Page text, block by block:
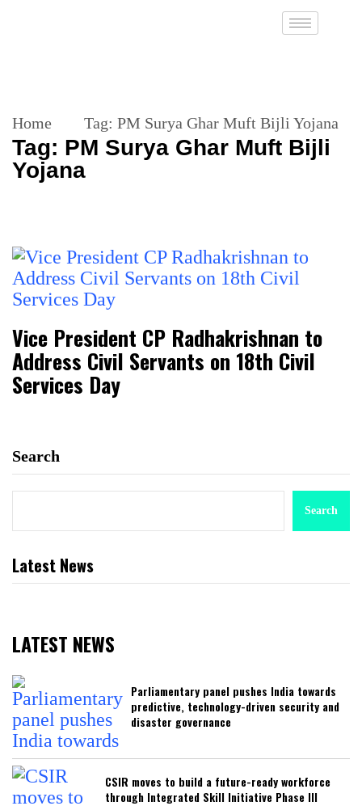
Home Tag: PM Surya Ghar Muft Bijli Yojana
Tag: PM Surya Ghar Muft Bijli
Yojana
Vice President CP Radhakrishnan to
Address Civil Servants on 18th Civil
Services Day
Search
Search
Latest News
LATEST NEWS
Parliamentary panel pushes India towards
predictive, technology-driven security and
disaster governance
CSIR moves to build a future-ready workforce
through Integrated Skill Initiative Phase III